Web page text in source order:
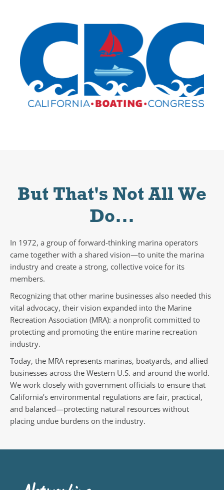
But That's Not All We
Do...
In 1972, a group of forward-thinking marina operators
came together with a shared vision—to unite the marina
industry and create a strong, collective voice for its
members.
Recognizing that other marine businesses also needed this
vital advocacy, their vision expanded into the Marine
Recreation Association (MRA): a nonprofit committed to
protecting and promoting the entire marine recreation
industry.
Today, the MRA represents marinas, boatyards, and allied
businesses across the Western U.S. and around the world.
We work closely with government officials to ensure that
California’s environmental regulations are fair, practical,
and balanced—protecting natural resources without
placing undue burdens on the industry.